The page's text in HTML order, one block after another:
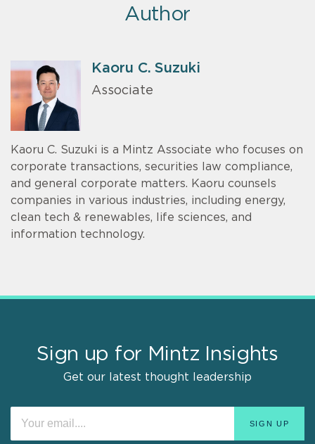
Author
Kaoru C. Suzuki
Associate
Kaoru C. Suzuki is a Mintz Associate who focuses on
corporate transactions, securities law compliance,
and general corporate matters. Kaoru counsels
companies in various industries, including energy,
clean tech & renewables, life sciences, and
information technology.
Sign up for Mintz Insights
Get our latest thought leadership